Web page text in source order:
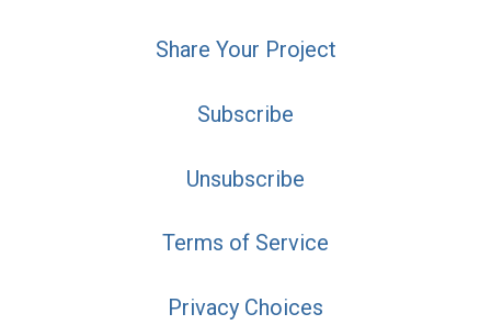
Share Your Project
Subscribe
Unsubscribe
Terms of Service
Privacy Choices